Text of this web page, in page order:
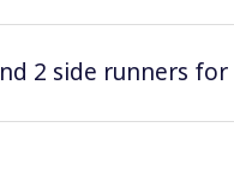
2 side runners